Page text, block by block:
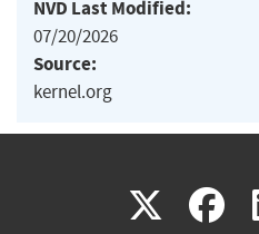
NVD Last Modified:
07/20/2026
Source:
kernel.org
X(link